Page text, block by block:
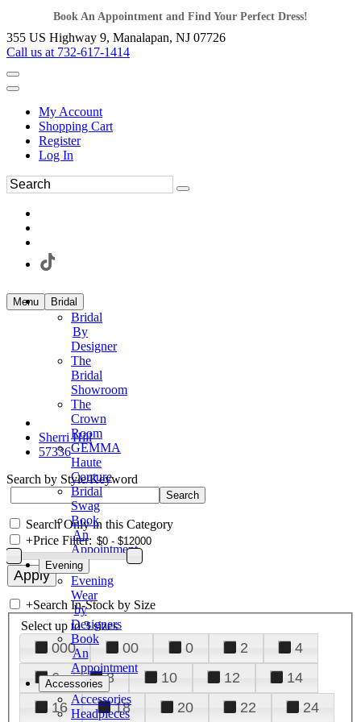
Book An Appointment and Find Your Perfect Dress!
355 US Highway 9, Manalapan, NJ 07726
Call us at 732-617-1414
My Account
Shopping Cart
Register
Log In
Menu Bridal
Bridal
By
Designer
The
Bridal
Showroom
The
Crown
Room
GEMMA
Haute
Couture
Bridal
Swag
Book
An
Appointment
Evening
Evening
Wear
by
Designers
Book
An
Appointment
Accessories
Accessories
Headpieces
Sherri Hill
57336
Search by Style/Keyword
Search Only in this Category
+Price Filter:
+Search In-Stock by Size
Select up to 3 sizes
000 00 0 2
4
6
8 10 12
14
16
18 20 22
24